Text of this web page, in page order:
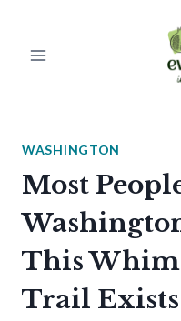
WASHINGTON
Most
This
Trail Exists